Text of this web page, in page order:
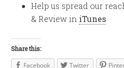
Help us spread our
& Review in iTunes
Share this:
Facebook Twitter